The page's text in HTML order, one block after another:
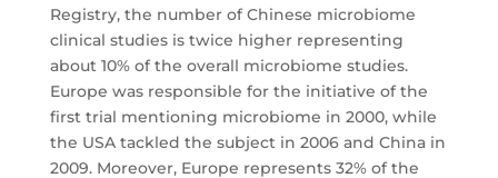
Registry, the number of Chinese microbiome
clinical studies is twice higher representing
about 10% of the overall microbiome studies.
Europe was responsible for the initiative of the
first trial mentioning microbiome in 2000, while
the USA tackled the subject in 2006 and China in
2009. Moreover, Europe represents 32% of the